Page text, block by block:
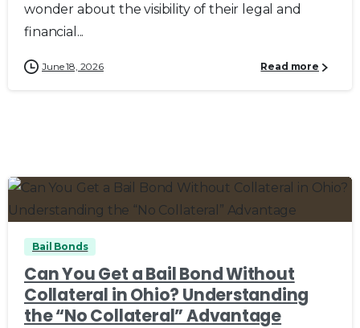
wonder about the visibility of their legal and
financial...
June 18, 2026 Read more
0 0
Bail Bonds
Can You Get a Bail Bond Without
Collateral in Ohio? Understanding
the “No Collateral” Advantage